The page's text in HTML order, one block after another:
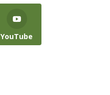
YouTube